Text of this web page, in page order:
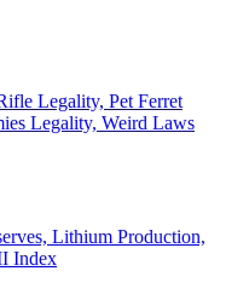
Legality, Pet Ferret
Legality, Weird Laws
Lithium Production,
Index